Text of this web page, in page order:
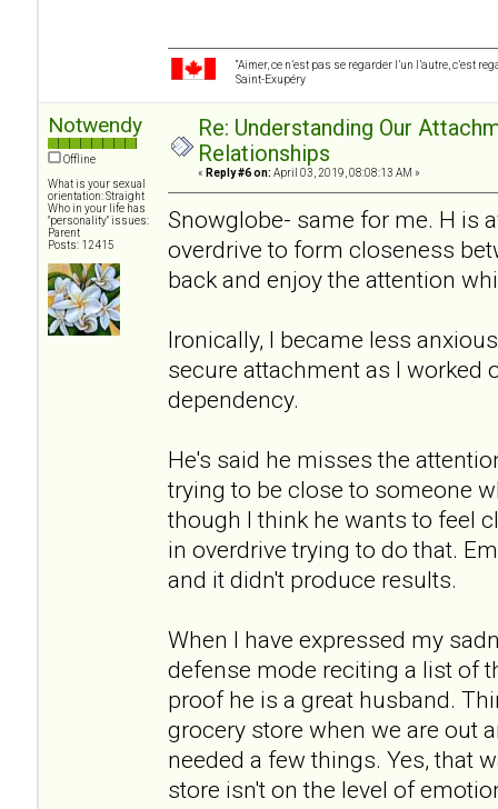
“Aimer, ce n’est pas se regarder l’un l’autre, c’est
Saint-Exupéry
Notwendy
Offline
What is your sexual
orientation: Straight
Who in your life has
"personality" issues:
Parent
Posts: 12415
Re: Understanding Our
Relationships
« Reply #6 on: April 03, 2019, 08:08:13 AM »
Snowglobe- same for me. H is
overdrive to form closeness
back and enjoy the attention
Ironically, I became less
secure attachment as I worked
dependency.
He's said he misses the
trying to be close to someone
though I think he wants to feel
in overdrive trying to do that.
and it didn't produce results.
When I have expressed my
defense mode reciting a list of
proof he is a great husband.
grocery store when we are out
needed a few things. Yes, that
store isn't on the level of